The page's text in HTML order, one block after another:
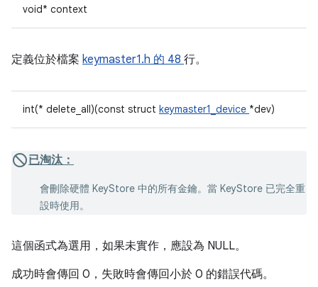
void* context
定義位於檔案 keymaster1.h 的 48 行。
int(* delete_all)(const struct keymaster1_device *dev)
已淘汰：
會刪除硬體 KeyStore 中的所有金鑰。當 KeyStore 已完全重
設時使用。
這個函式為選用，如果未實作，應設為 NULL。
成功時會傳回 0，失敗時會傳回小於 0 的錯誤代碼。